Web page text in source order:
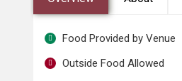
Food Provided by Venue
Outside Food Allowed